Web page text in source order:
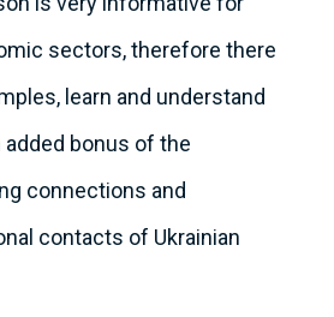
sectors, therefore there
learn and understand
bonus of the
connections and
contacts of Ukrainian